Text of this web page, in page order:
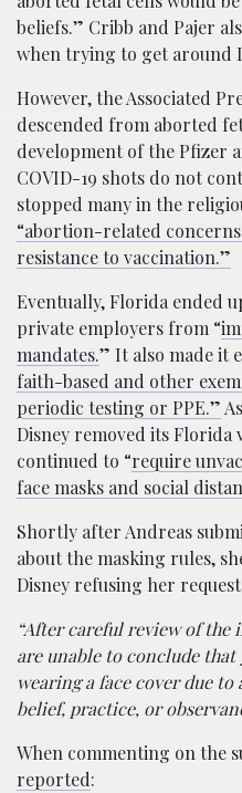
beliefs.” Cribb and Pajer
when trying to get around
However, the Associated
descended from aborted
development of the Pfizer
COVID-19 shots do not
stopped many in the
“abortion-related
resistance to vaccination.”
Eventually, Florida ended
private employers from “
mandates.” It also made it
faith-based and other
periodic testing or PPE.”
Disney removed its Florida
continued to “require
face masks and social
Shortly after Andreas
about the masking rules,
Disney refusing her
“After careful review of
are unable to conclude
wearing a face cover due
belief, practice, or
When commenting on the
reported: